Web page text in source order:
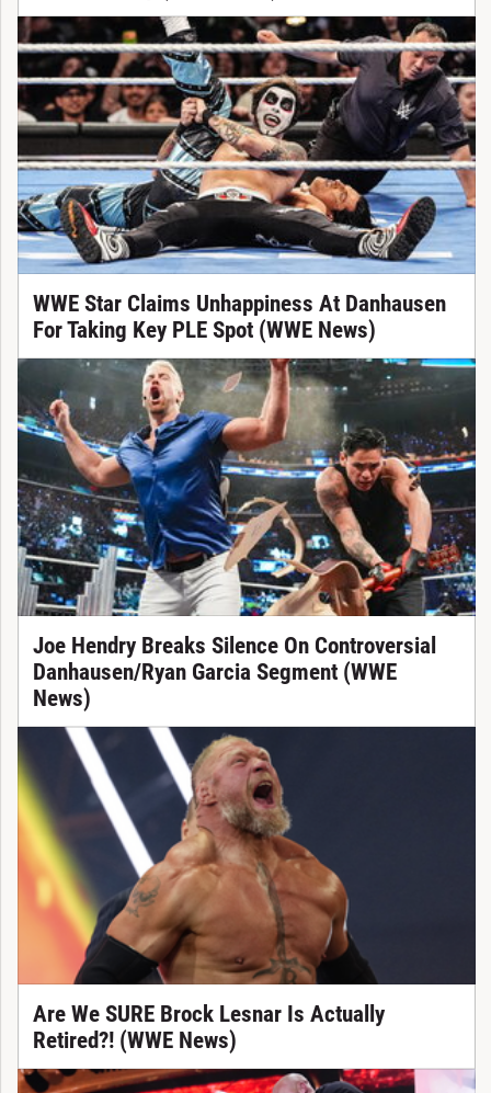
WWE Star Claims Unhappiness At Danhausen
For Taking Key PLE Spot (WWE News)
Joe Hendry Breaks Silence On Controversial
Danhausen/Ryan Garcia Segment (WWE
News)
Are We SURE Brock Lesnar Is Actually
Retired?! (WWE News)